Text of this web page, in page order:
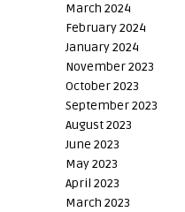
March 2024
February 2024
January 2024
November 2023
October 2023
September 2023
August 2023
June 2023
May 2023
April 2023
March 2023